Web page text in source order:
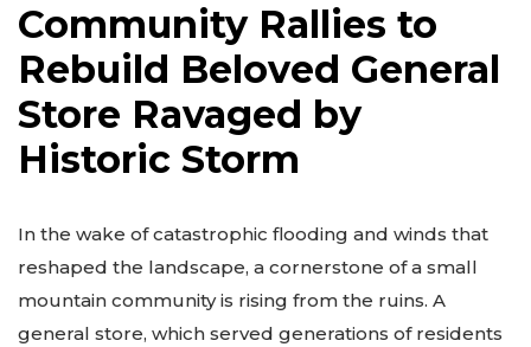
Community Rallies to
Rebuild Beloved General
Store Ravaged by
Historic Storm
In the wake of catastrophic flooding and winds that
reshaped the landscape, a cornerstone of a small
mountain community is rising from the ruins. A
general store, which served generations of residents